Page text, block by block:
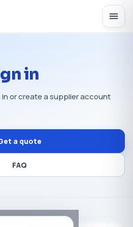
in
in or create a supplier account
a quote
FAQ